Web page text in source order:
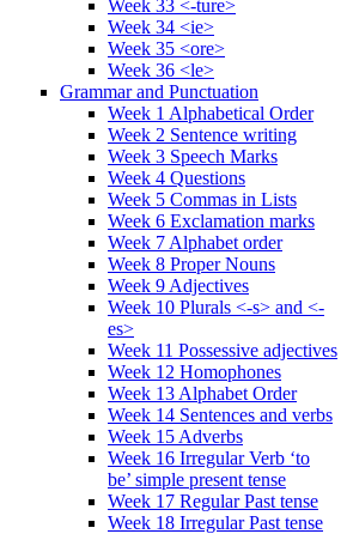
Week 33 <-ture>
Week 34 <ie>
Week 35 <ore>
Week 36 <le>
Grammar and Punctuation
Week 1 Alphabetical Order
Week 2 Sentence writing
Week 3 Speech Marks
Week 4 Questions
Week 5 Commas in Lists
Week 6 Exclamation marks
Week 7 Alphabet order
Week 8 Proper Nouns
Week 9 Adjectives
Week 10 Plurals <-s> and <-
es>
Week 11 Possessive adjectives
Week 12 Homophones
Week 13 Alphabet Order
Week 14 Sentences and verbs
Week 15 Adverbs
Week 16 Irregular Verb ‘to
be’ simple present tense
Week 17 Regular Past tense
Week 18 Irregular Past tense